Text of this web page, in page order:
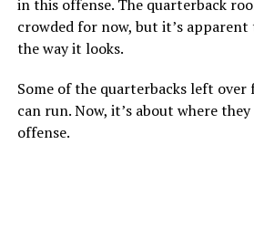
in this offense. The quarterback
crowded for now, but it’s apparent
the way it looks.
Some of the quarterbacks left
can run. Now, it’s about where
offense.